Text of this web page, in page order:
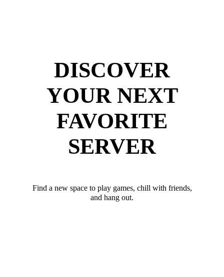
DISCOVER
YOUR NEXT
FAVORITE
SERVER
Find a new space to play games, chill with friends,
and hang out.